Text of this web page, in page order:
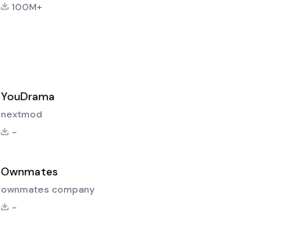
100M+
YouDrama
nextmod
-
Ownmates
ownmates company
-